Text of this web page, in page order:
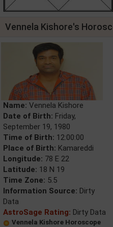
Vennela Kishore's
Name: Vennela Kishore
Date of Birth: Friday,
September 19, 1980
Time of Birth: 12:00:00
Place of Birth: Kamareddi
Longitude: 78 E 22
Latitude: 18 N 19
Time Zone: 5.5
Information Source: Dirty
Data
AstroSage Rating: Dirty Data
Vennela Kishore Horoscope